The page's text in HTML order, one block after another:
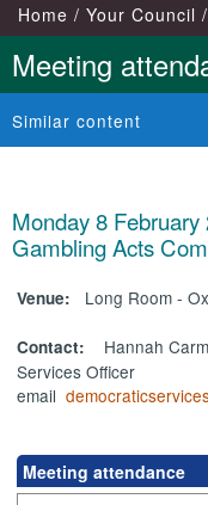
Home Your Council
Meeting
Similar content
Monday 8
Gambling Acts
Venue: Long Room -
Contact: Hannah
Services Officer
email
Meeting attendance